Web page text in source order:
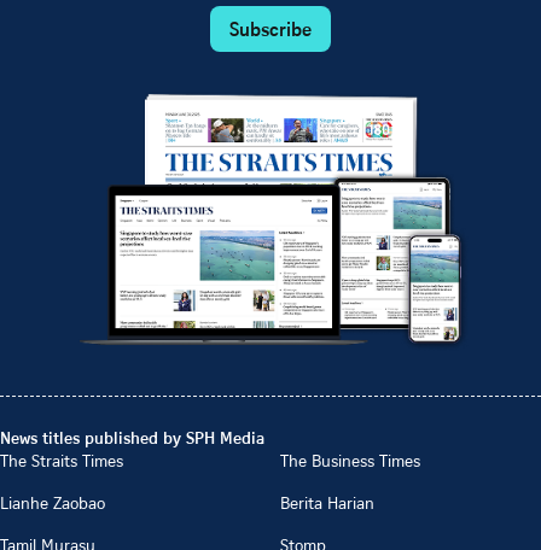
Subscribe
News titles published by SPH Media
The Straits Times
The Business Times
Lianhe Zaobao
Berita Harian
Tamil Murasu
Stomp